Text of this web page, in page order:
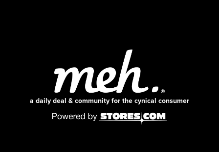
a daily deal & community for the cynical consumer